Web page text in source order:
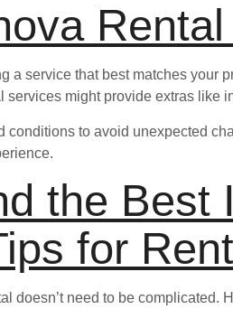
a service that best matches
services might provide extras
conditions to avoid unexpected
the Best
for
doesn’t need to be complicated.